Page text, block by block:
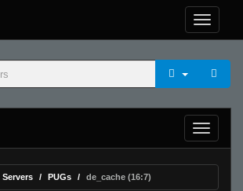
Servers PUGs de_cache (16:7)